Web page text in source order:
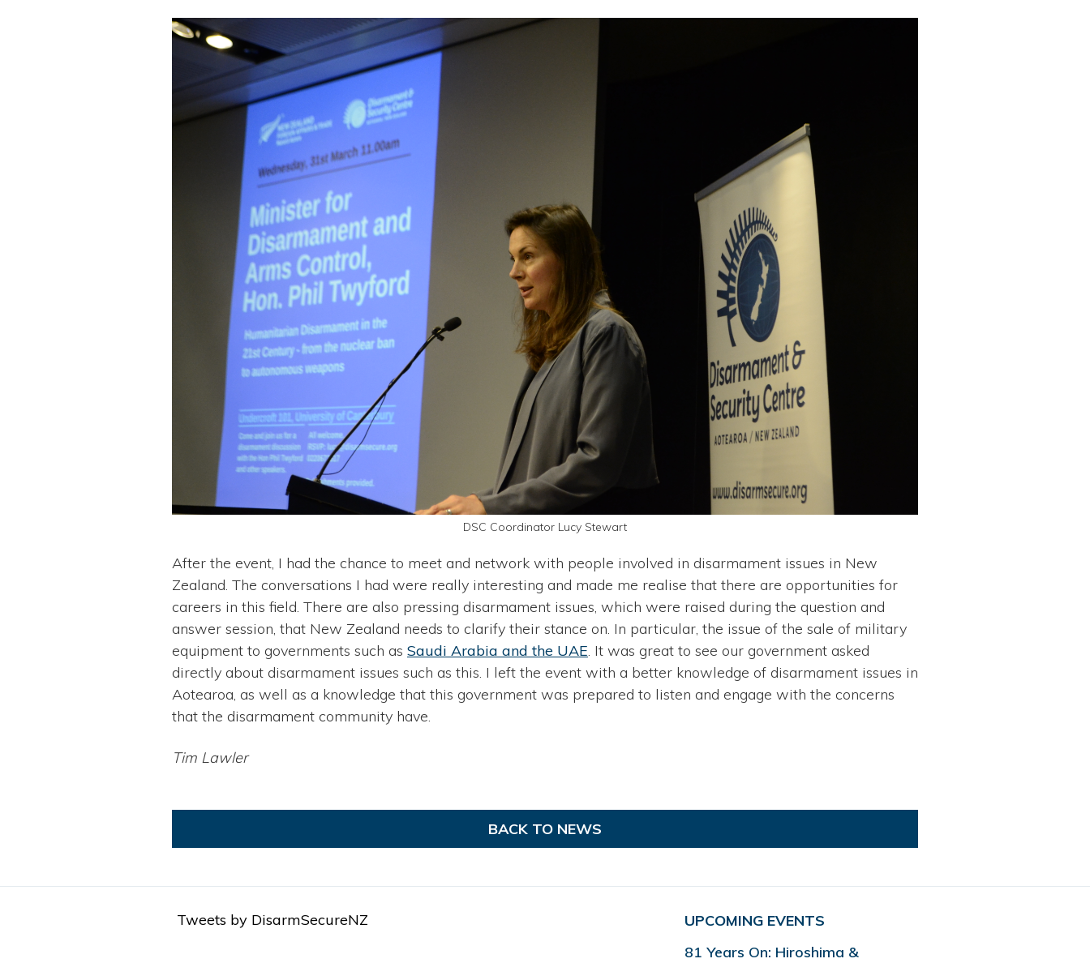
DSC Coordinator Lucy Stewart
After the event, I had the chance to meet and network with people involved in disarmament issues in New
Zealand. The conversations I had were really interesting and made me realise that there are opportunities for
careers in this field. There are also pressing disarmament issues, which were raised during the question and
answer session, that New Zealand needs to clarify their stance on. In particular, the issue of the sale of military
equipment to governments such as Saudi Arabia and the UAE. It was great to see our government asked
directly about disarmament issues such as this. I left the event with a better knowledge of disarmament issues in
Aotearoa, as well as a knowledge that this government was prepared to listen and engage with the concerns
that the disarmament community have.
Tim Lawler
BACK TO NEWS
Tweets by DisarmSecureNZ
UPCOMING EVENTS
81 Years On: Hiroshima &